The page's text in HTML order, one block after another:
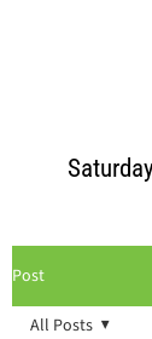
Post
All Posts